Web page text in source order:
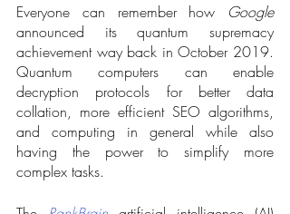
Everyone can remember how Google
announced its quantum supremacy
achievement way back in October 2019.
Quantum computers can enable
decryption protocols for better data
collation, more efficient SEO algorithms,
and computing in general while also
having the power to simplify more
complex tasks.